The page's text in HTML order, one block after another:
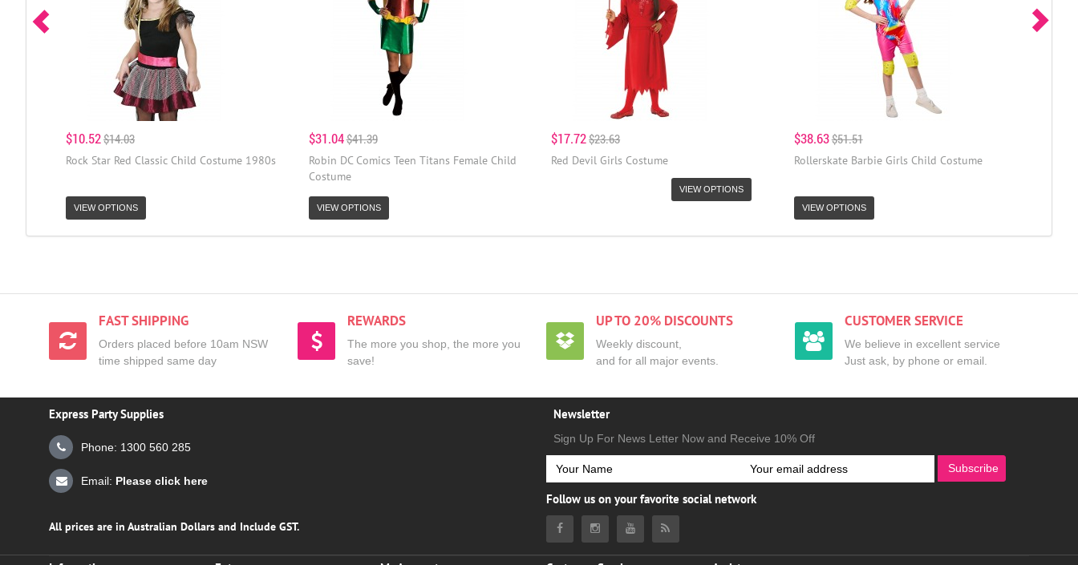
$10.52$14.03
Rock Star Red Classic Child Costume 1980s
VIEW OPTIONS
$31.04$41.39
Robin DC Comics Teen Titans Female Child
Costume
VIEW OPTIONS
$17.72$23.63
Red Devil Girls Costume
VIEW OPTIONS
$38.63$51.51
Rollerskate Barbie Girls Child Costume
VIEW OPTIONS
FAST SHIPPING
Orders placed before 10am NSW
time shipped same day
REWARDS
The more you shop, the more you
save!
UP TO 20% DISCOUNTS
Weekly discount,
and for all major events.
CUSTOMER SERVICE
We believe in excellent service
Just ask, by phone or email.
Express Party Supplies
Phone: 1300 560 285
Email: Please click here
All prices are in Australian Dollars and Include GST.
Newsletter
Sign Up For News Letter Now and Receive 10% Off
Subscribe
Follow us on your favorite social network